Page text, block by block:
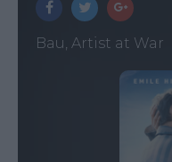
Bau, Artist at War